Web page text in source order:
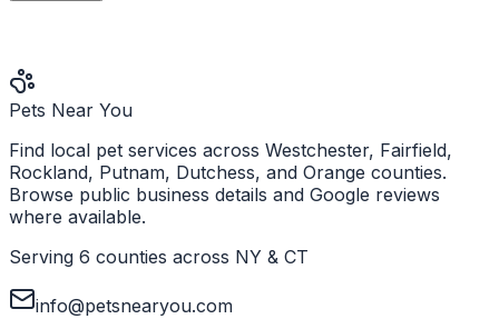
Pets Near You
Find local pet services across Westchester, Fairfield,
Rockland, Putnam, Dutchess, and Orange counties.
Browse public business details and Google reviews
where available.
Serving 6 counties across NY & CT
info@petsnearyou.com